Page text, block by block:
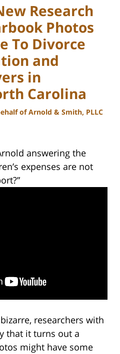
Research
Photos
To Divorce
and
in
Carolina
of Arnold & Smith, PLLC
answering the
expenses are not
researchers with
that it turns out a
might have some